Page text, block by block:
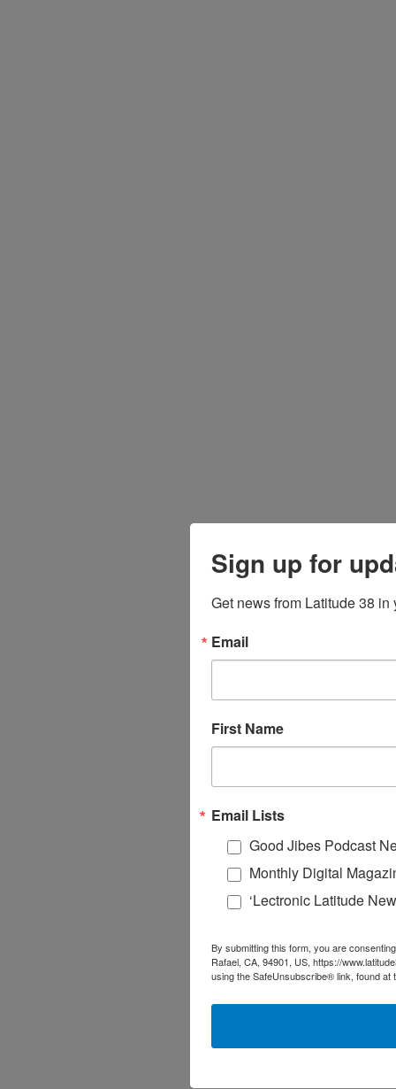
Sign up for
Get news from Latitude 38 in
Email
First Name
Email Lists
Good Jibes Podcast
Monthly Digital
‘Lectronic Latitude
By submitting this form, you are
Rafael, CA, 94901, US, https://
using the SafeUnsubscribe® link, found at